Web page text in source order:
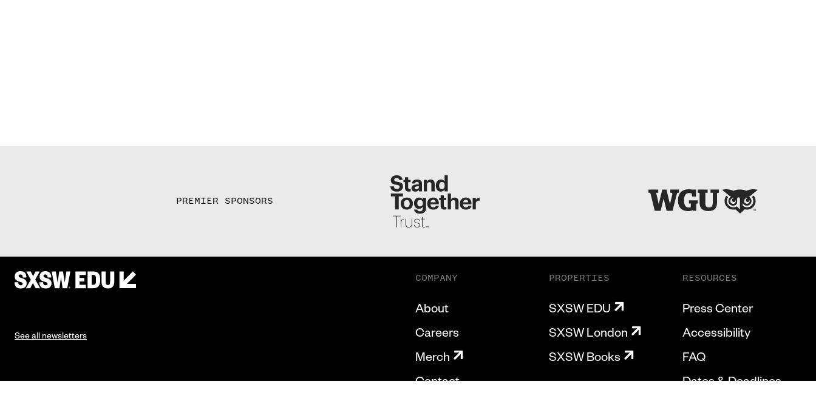
PREMIER SPONSORS
See all newsletters
COMPANY
About
Careers
Merch
Contact
PROPERTIES
SXSW EDU
SXSW London
SXSW Books
RESOURCES
Press Center
Accessibility
FAQ
Dates & Deadlines